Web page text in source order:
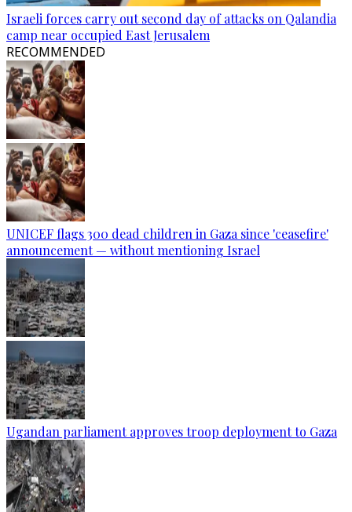
Israeli forces carry out second day of attacks on Qalandia
camp near occupied East Jerusalem
RECOMMENDED
UNICEF flags 300 dead children in Gaza since 'ceasefire'
announcement — without mentioning Israel
Ugandan parliament approves troop deployment to Gaza